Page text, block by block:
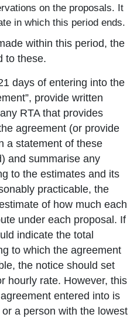
on the proposals. It
in which this period ends.
within this period, the
to these.
days of entering into the
provide written
RTA that provides
agreement (or provide
a statement of these
and summarise any
to the estimates and its
practicable, the
of how much each
under each proposal. If
indicate the total
to which the agreement
the notice should set
hourly rate. However, this
entered into is
a person with the lowest